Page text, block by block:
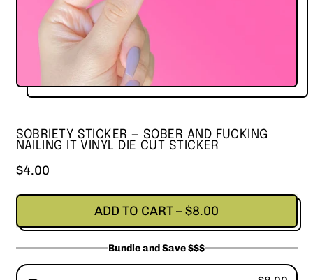
SOBRIETY STICKER — SOBER AND FUCKING
NAILING IT VINYL DIE CUT STICKER
Regular price
$4.00
ADD TO CART–$8.00
Bundle and Save $$$